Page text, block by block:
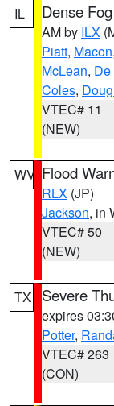
IL Dense
AM by ILX
Piatt, Macon,
McLean, De
Coles,
VTEC# 11
(NEW)
WV Flood
RLX (JP)
Jackson, in
VTEC# 50
(NEW)
TX Severe
expires
Potter,
VTEC# 263
(CON)